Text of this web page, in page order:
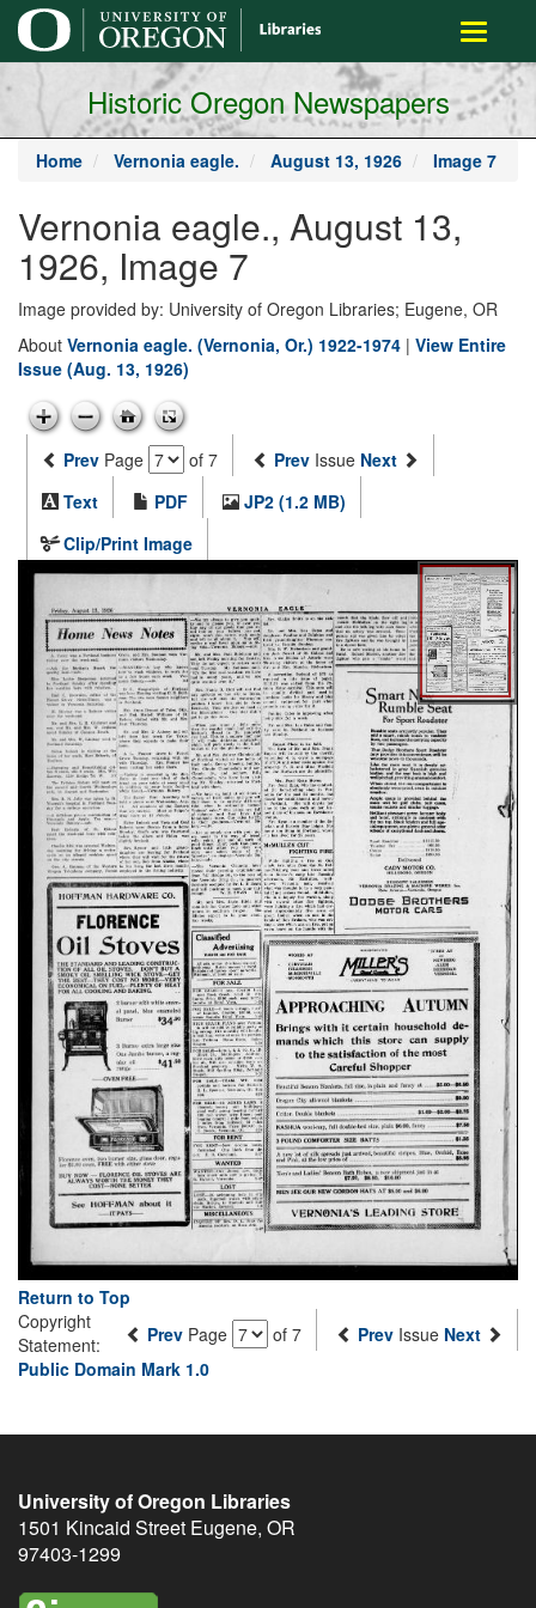
main
content
Toggle
Historic Oregon Newspapers
Home Vernonia eagle. August 13, 1926 Image 7
Vernonia eagle., August 13,
1926, Image 7
Image provided by: University of Oregon Libraries; Eugene, OR
About Vernonia eagle. (Vernonia, Or.) 1922-1974 | View Entire
Issue (Aug. 13, 1926)
Prev Page of 7 Prev Issue Next
Text
PDF
JP2 (1.2 MB)
Clip/Print Image
Return to Top
Prev Page of 7 Prev Issue Next
Copyright
Statement:
Public Domain Mark 1.0
University of Oregon Libraries
1501 Kincaid Street Eugene, OR
97403-1299